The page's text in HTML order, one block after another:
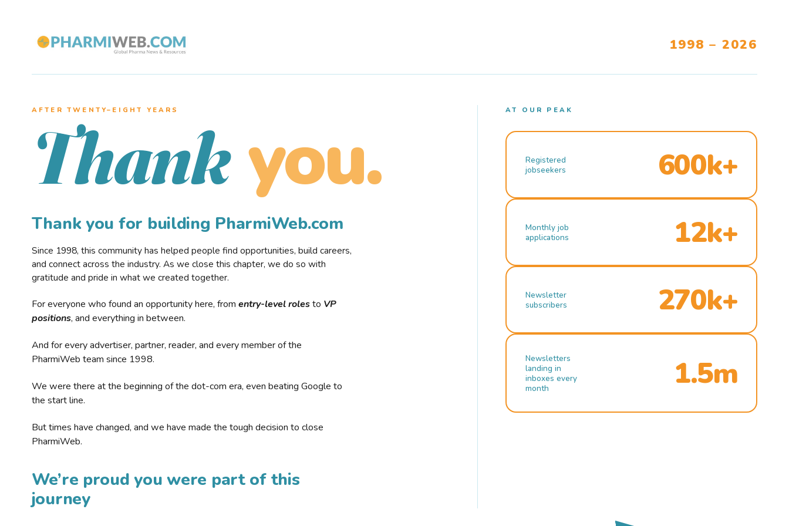
1998 – 2026
AFTER TWENTY–EIGHT YEARS
Thank you.
Thank you for building PharmiWeb.com
Since 1998, this community has helped people find opportunities, build careers,
and connect across the industry. As we close this chapter, we do so with
gratitude and pride in what we created together.
For everyone who found an opportunity here, from entry-level rolesto VP
positions, and everything in between.
And for every advertiser, partner, reader, and every member of the
PharmiWeb team since 1998.
We were there at the beginning of the dot-com era, even beating Google to
the start line.
But times have changed, and we have made the tough decision to close
PharmiWeb.
We’re proud you were part of this
journey
AT OUR PEAK
Registered
jobseekers
600k+
Monthly job
applications
12k+
Newsletter
subscribers
270k+
Newsletters
landing in
inboxes every
month
1.5m